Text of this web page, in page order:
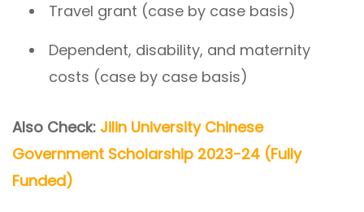
Travel grant (case by case basis)
Dependent, disability, and maternity
costs (case by case basis)
Also Check: Jilin University Chinese
Government Scholarship 2023-24 (Fully
Funded)